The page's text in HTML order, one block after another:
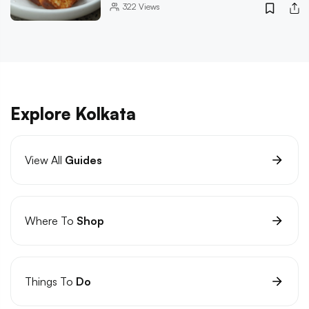
322 Views
Explore Kolkata
View All Guides
Where To Shop
Things To Do